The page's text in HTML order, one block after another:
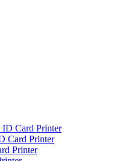
ID Card Printer
Card Printer
Printer